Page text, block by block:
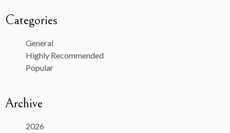
Categories
General
Highly Recommended
Popular
Archive
2026